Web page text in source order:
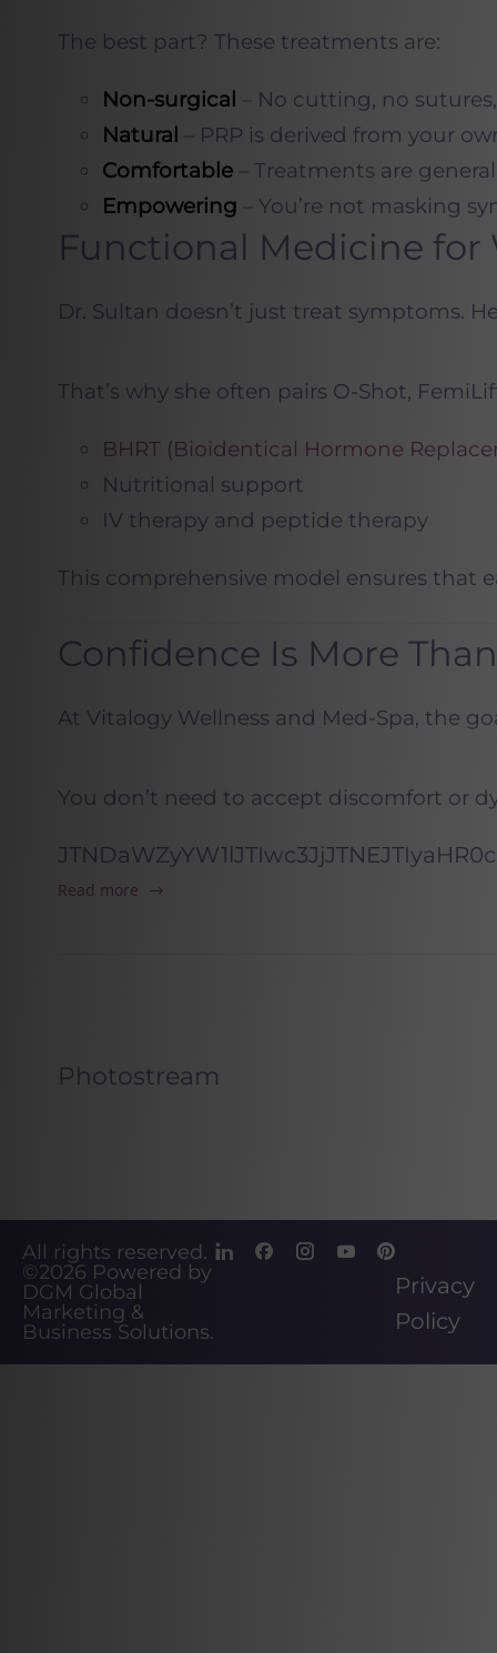
The best part? These treatments are:
Non-surgical – No cutting, no
Natural – PRP is derived from your
Comfortable– Treatments are
Empowering – You’re not masking
Functional Medicine for
Dr. Sultan doesn’t just treat symptoms.
That’s why she often pairs O-Shot,
BHRT (Bioidentical Hormone
Nutritional support
IV therapy and peptide therapy
This comprehensive model ensures that
Confidence Is More
At Vitalogy Wellness and Med-Spa, the
You don’t need to accept discomfort or
Read more
Photostream
All rights reserved.
©2026 Powered by
DGM Global
Marketing &
Business Solutions.
Privacy
Policy